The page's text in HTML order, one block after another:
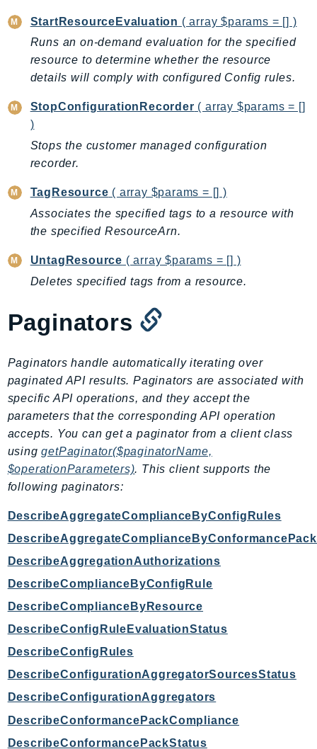
StartResourceEvaluation ( array $params = [] )
Runs an on-demand evaluation for the specified
resource to determine whether the resource
details will comply with configured Config rules.
StopConfigurationRecorder ( array $params = []
)
Stops the customer managed configuration
recorder.
TagResource ( array $params = [] )
Associates the specified tags to a resource with
the specified ResourceArn.
UntagResource ( array $params = [] )
Deletes specified tags from a resource.
Paginators
Paginators handle automatically iterating over
paginated API results. Paginators are associated with
specific API operations, and they accept the
parameters that the corresponding API operation
accepts. You can get a paginator from a client class
usinggetPaginator($paginatorName,
$operationParameters). This client supports the
following paginators:
DescribeAggregateComplianceByConfigRules
DescribeAggregationAuthorizations
DescribeComplianceByConfigRule
DescribeComplianceByResource
DescribeConfigRuleEvaluationStatus
DescribeConfigRules
DescribeConfigurationAggregatorSourcesStatus
DescribeConfigurationAggregators
DescribeConformancePackCompliance
DescribeConformancePackStatus